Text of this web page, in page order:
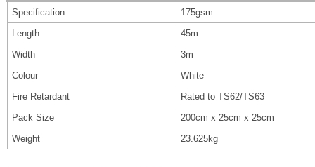
Specification
175gsm
Length
45m
Width
3m
Colour
White
Fire Retardant
Rated to TS62/TS63
Pack Size
200cm x 25cm x 25cm
Weight
23.625kg